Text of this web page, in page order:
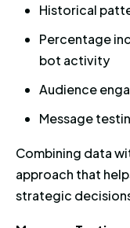
Historical
Percentage
bot activity
Audience
Message
Combining data
approach that
strategic